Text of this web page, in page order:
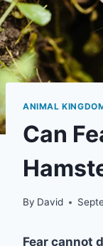
ANIMAL
Can
By David
Fear cannot